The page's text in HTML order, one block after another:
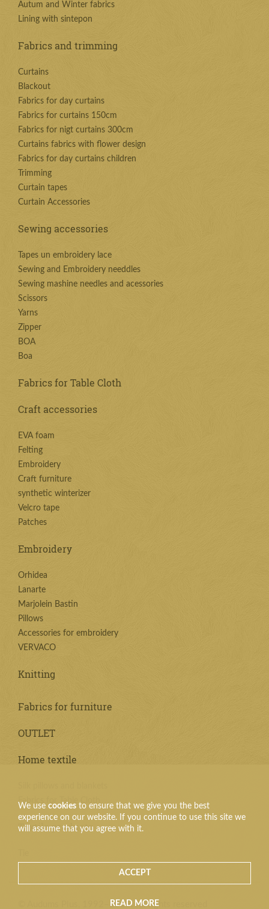
We use cookies to ensure that we give you the best
experience on our website. If you continue to use this site we
will assume that you agree with it.
ACCEPT
READ MORE
Autum and Winter fabrics
Lining with sintepon
Fabrics and trimming
Curtains
Blackout
Fabrics for day curtains
Fabrics for curtains 150cm
Fabrics for nigt curtains 300cm
Curtains fabrics with flower design
Fabrics for day curtains children
Trimming
Curtain tapes
Curtain Accessories
Sewing accessories
Tapes un embroidery lace
Sewing and Embroidery needdles
Sewing mashine needles and acessories
Scissors
Yarns
Zipper
BOA
Boa
Fabrics for Table Cloth
Craft accessories
EVA foam
Felting
Embroidery
Craft furniture
synthetic winterizer
Velcro tape
Patches
Embroidery
Orhidea
Lanarte
Marjolein Bastin
Pillows
Accessories for embroidery
VERVACO
Knitting
Fabrics for furniture
OUTLET
Home textile
Fabrics for Table Cloth
Textile products
© Audums Plus, 1992–2026. All rights reserved